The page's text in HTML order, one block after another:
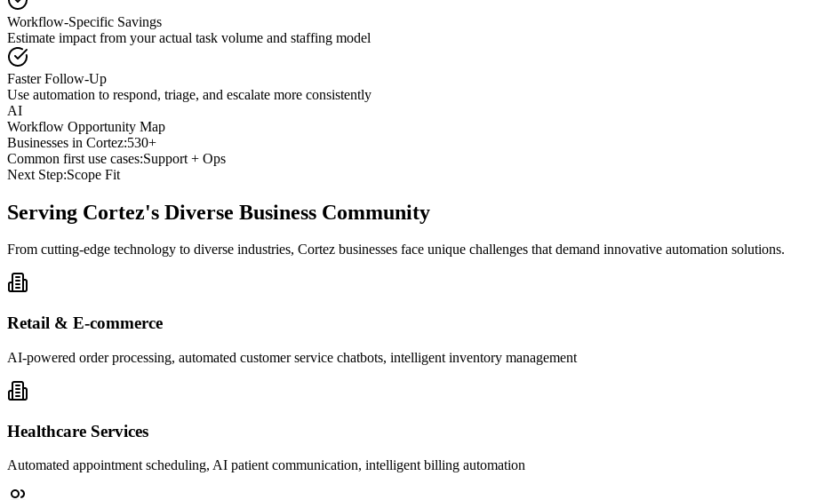
Workflow-Specific Savings
Estimate impact from your actual task volume and staffing model
Faster Follow-Up
Use automation to respond, triage, and escalate more consistently
AI
Workflow Opportunity Map
Businesses in Cortez:530+
Common first use cases:Support + Ops
Next Step:Scope Fit
Serving Cortez's Diverse Business Community
From cutting-edge technology to diverse industries, Cortez businesses face unique challenges that demand innovative automation solutions.
Retail & E-commerce
AI-powered order processing, automated customer service chatbots, intelligent inventory management
Healthcare Services
Automated appointment scheduling, AI patient communication, intelligent billing automation